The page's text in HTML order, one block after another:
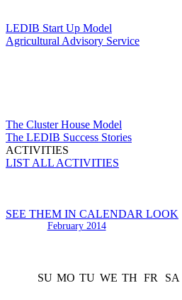
LEDIB Start Up Model
Agricultural Advisory Service
The Cluster House Model
The LEDIB Success Stories
ACTIVITIES
LIST ALL ACTIVITIES
SEE THEM IN CALENDAR LOOK
February 2014
SU MO TU WE TH FR SA